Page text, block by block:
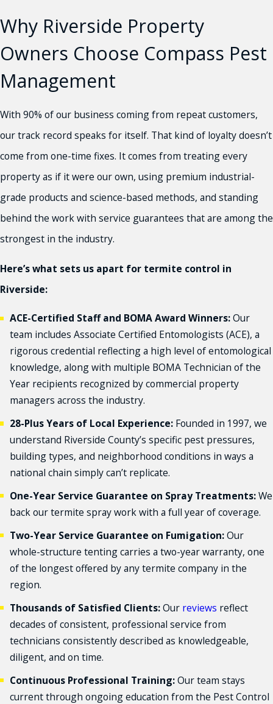
Why Riverside Property
Owners Choose Compass Pest
Management
With 90% of our business coming from repeat customers,
our track record speaks for itself. That kind of loyalty doesn’t
come from one-time fixes. It comes from treating every
property as if it were our own, using premium industrial-
grade products and science-based methods, and standing
behind the work with service guarantees that are among the
strongest in the industry.
Here’s what sets us apart for termite control in
Riverside:
ACE-Certified Staff and BOMA Award Winners:Our
team includes Associate Certified Entomologists (ACE), a
rigorous credential reflecting a high level of entomological
knowledge, along with multiple BOMA Technician of the
Year recipients recognized by commercial property
managers across the industry.
28-Plus Years of Local Experience:Founded in 1997, we
understand Riverside County’s specific pest pressures,
building types, and neighborhood conditions in ways a
national chain simply can’t replicate.
One-Year Service Guarantee on Spray Treatments:We
back our termite spray work with a full year of coverage.
Two-Year Service Guarantee on Fumigation:Our
whole-structure tenting carries a two-year warranty, one
of the longest offered by any termite company in the
region.
Thousands of Satisfied Clients:Our reviews reflect
decades of consistent, professional service from
technicians consistently described as knowledgeable,
diligent, and on time.
Continuous Professional Training:Our team stays
current through ongoing education from the Pest Control